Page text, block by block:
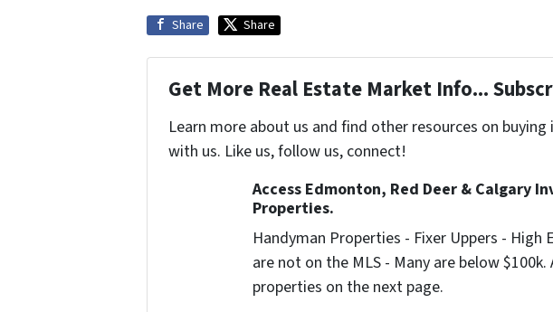
Share Share
Get More Real Estate Market Info...
Learn more about us and find other resources on
with us. Like us, follow us, connect!
Access Edmonton, Red Deer & Calgary
Properties.
Handyman Properties - Fixer Uppers - High
are not on the MLS - Many are below $100k.
properties on the next page.